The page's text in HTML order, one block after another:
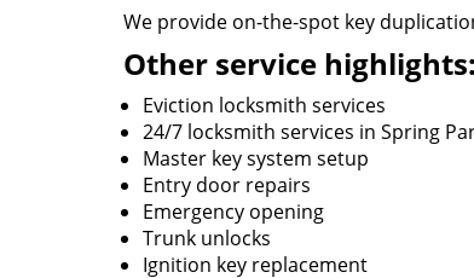
We provide on-the-spot key
Other service highlights:
Eviction locksmith services
24/7 locksmith services in Spring
Master key system setup
Entry door repairs
Emergency opening
Trunk unlocks
Ignition key replacement